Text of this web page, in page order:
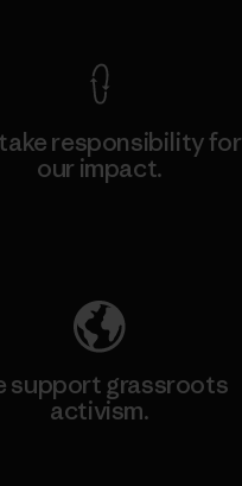
responsibility for
our impact.
support grassroots
activism.